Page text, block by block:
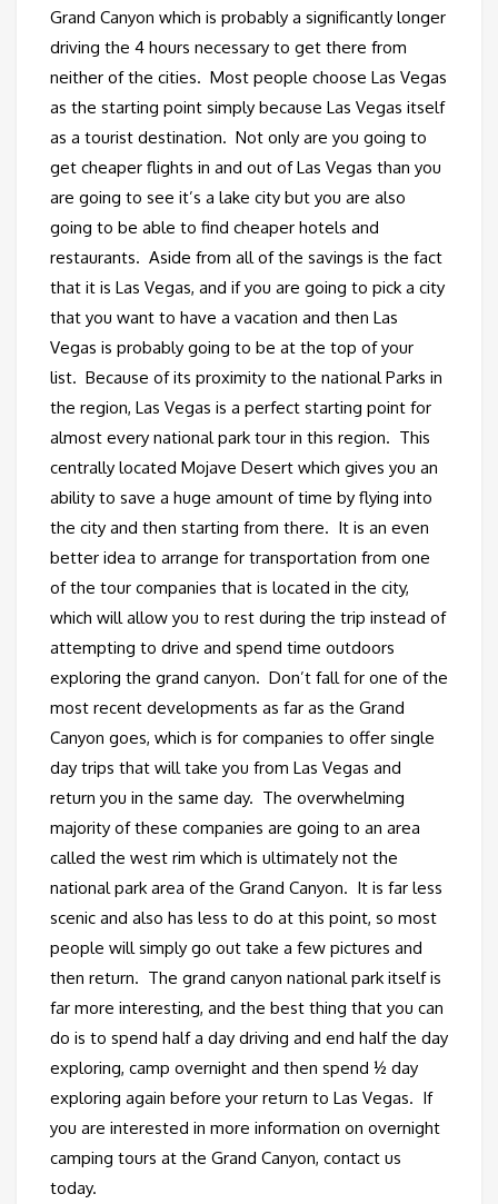
Grand Canyon which is probably a significantly longer
driving the 4 hours necessary to get there from
neither of the cities. Most people choose Las Vegas
as the starting point simply because Las Vegas itself
as a tourist destination. Not only are you going to
get cheaper flights in and out of Las Vegas than you
are going to see it’s a lake city but you are also
going to be able to find cheaper hotels and
restaurants. Aside from all of the savings is the fact
that it is Las Vegas, and if you are going to pick a city
that you want to have a vacation and then Las
Vegas is probably going to be at the top of your
list. Because of its proximity to the national Parks in
the region, Las Vegas is a perfect starting point for
almost every national park tour in this region. This
centrally located Mojave Desert which gives you an
ability to save a huge amount of time by flying into
the city and then starting from there. It is an even
better idea to arrange for transportation from one
of the tour companies that is located in the city,
which will allow you to rest during the trip instead of
attempting to drive and spend time outdoors
exploring the grand canyon. Don’t fall for one of the
most recent developments as far as the Grand
Canyon goes, which is for companies to offer single
day trips that will take you from Las Vegas and
return you in the same day. The overwhelming
majority of these companies are going to an area
called the west rim which is ultimately not the
national park area of the Grand Canyon. It is far less
scenic and also has less to do at this point, so most
people will simply go out take a few pictures and
then return. The grand canyon national park itself is
far more interesting, and the best thing that you can
do is to spend half a day driving and end half the day
exploring, camp overnight and then spend ½ day
exploring again before your return to Las Vegas. If
you are interested in more information on overnight
camping tours at the Grand Canyon, contact us
today.